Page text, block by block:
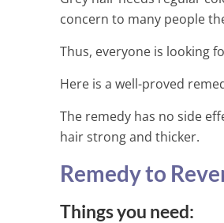
concern to many people
Thus, everyone is looking
Here is a well-proved
The remedy has no side
hair strong and thicker.
Remedy to
Things you need: